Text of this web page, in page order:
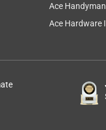
Ace
Ace Hardware